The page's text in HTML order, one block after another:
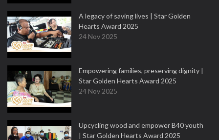
A legacy of saving lives | Star Golden
Hearts Award 2025
24 Nov 2025
Empowering families, preserving dignity |
Star Golden Hearts Award 2025
24 Nov 2025
Upcycling wood and empower B40 youth
| Star Golden Hearts Award 2025